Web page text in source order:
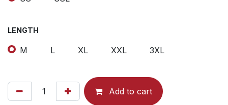
LENGTH
M L XL XXL 3XL
Add to cart